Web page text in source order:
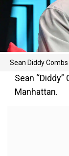
Sean Diddy Combs
Sean
Manhattan.